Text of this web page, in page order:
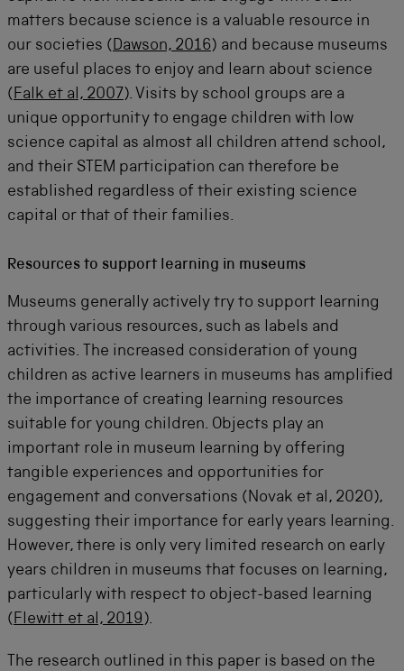
matters because science is a valuable resource in
our societies (Dawson, 2016) and because museums
are useful places to enjoy and learn about science
(Falk et al, 2007). Visits by school groups are a
unique opportunity to engage children with low
science capital as almost all children attend school,
and their STEM participation can therefore be
established regardless of their existing science
capital or that of their families.
Resources to support learning in museums
Museums generally actively try to support learning
through various resources, such as labels and
activities. The increased consideration of young
children as active learners in museums has amplified
the importance of creating learning resources
suitable for young children. Objects play an
important role in museum learning by offering
tangible experiences and opportunities for
engagement and conversations (Novak et al, 2020),
suggesting their importance for early years learning.
However, there is only very limited research on early
years children in museums that focuses on learning,
particularly with respect to object-based learning
(Flewitt et al, 2019 ).
The research outlined in this paper is based on the